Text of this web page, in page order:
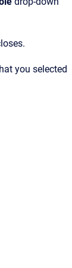
you selected